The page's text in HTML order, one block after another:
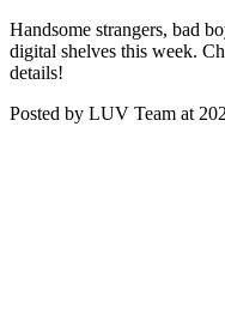
Handsome strangers, bad
digital shelves this week.
details!
Posted by LUV Team at